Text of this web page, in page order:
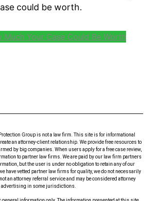
could be worth.
Much Your Case Could Be Worth
Group is not a law firm. This site is for informational
an attorney-client relationship. We provide free resources to
by big companies. When users apply for a free case review,
to partner law firms. We are paid by our law firm partners
but the user is under no obligation to retain any of our
have vetted partner law firms for quality, we do not necessarily
an attorney referral service and may be considered attorney
advertising in some jurisdictions.